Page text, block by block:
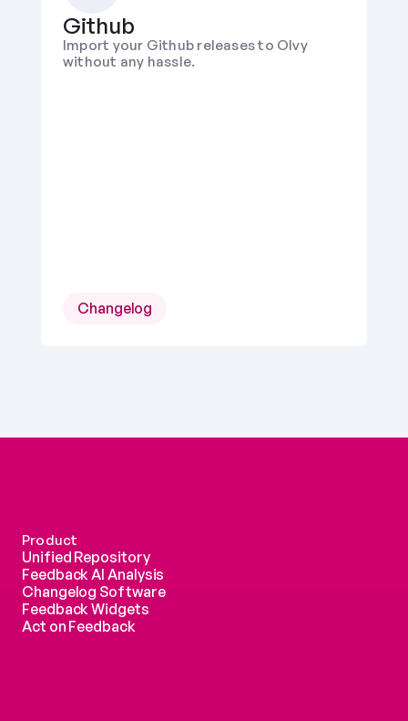
Github
Import your Github releases to Olvy
without any hassle.
Changelog
Product
Unified Repository
Feedback AI Analysis
Changelog Software
Feedback Widgets
Act on Feedback